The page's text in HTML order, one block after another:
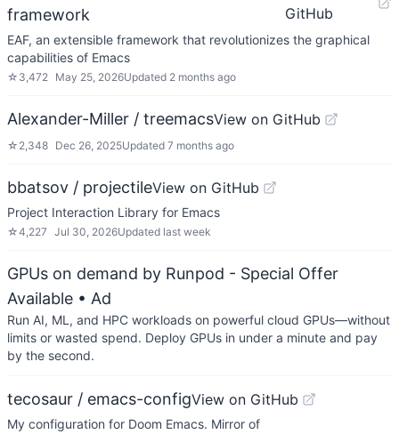
framework
GitHub
EAF, an extensible framework that revolutionizes the graphical
capabilities of Emacs
☆ 3,472 May 25, 2026Updated 2 months ago
Alexander-Miller / treemacsView on GitHub
☆ 2,348 Dec 26, 2025Updated 7 months ago
bbatsov / projectileView on GitHub
Project Interaction Library for Emacs
☆4,227 Jul 30, 2026Updated last week
GPUs on demand by Runpod - Special Offer
Available • Ad
Run AI, ML, and HPC workloads on powerful cloud GPUs—without
limits or wasted spend. Deploy GPUs in under a minute and pay
by the second.
tecosaur / emacs-configView on GitHub
My configuration for Doom Emacs. Mirror of